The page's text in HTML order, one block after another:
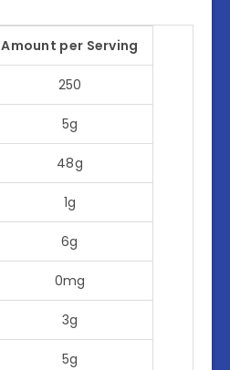
Amount per Serving
250
5g
48g
1g
6g
0mg
3g
5g